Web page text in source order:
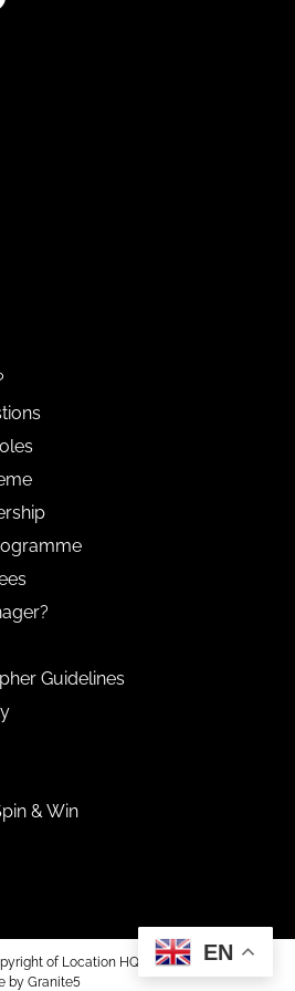
Guidelines
& Win
of Location HQ.
by Granite5
EN